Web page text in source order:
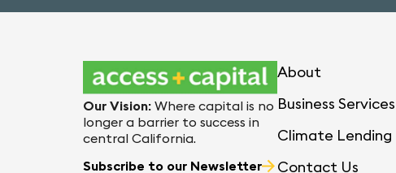
Our Vision: Where capital is no
longer a barrier to success in
central California.
Subscribe to our Newsletter
About
Business Services
Climate Lending
Contact Us